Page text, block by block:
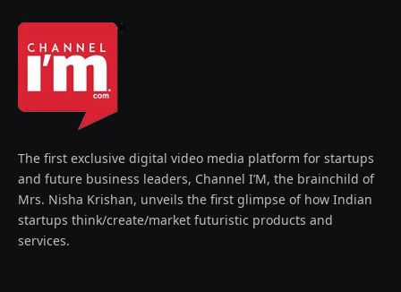
The first exclusive digital video media platform for startups
and future business leaders, Channel I’M, the brainchild of
Mrs. Nisha Krishan, unveils the first glimpse of how Indian
startups think/create/market futuristic products and
services.